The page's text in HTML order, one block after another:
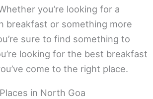
you’re looking for a
breakfast or something more
sure to find something to
looking for the best breakfast
come to the right place.
in North Goa